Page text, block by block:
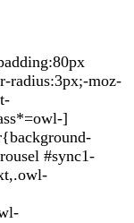
radius:3px;-moz-
]
#sync1-